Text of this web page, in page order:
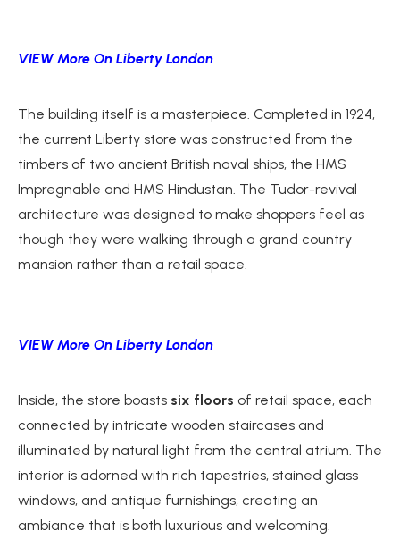
VIEW More On Liberty London
The building itself is a masterpiece. Completed in 1924,
the current Liberty store was constructed from the
timbers of two ancient British naval ships, the HMS
Impregnable and HMS Hindustan. The Tudor-revival
architecture was designed to make shoppers feel as
though they were walking through a grand country
mansion rather than a retail space.
VIEW More On Liberty London
Inside, the store boasts six floors of retail space, each
connected by intricate wooden staircases and
illuminated by natural light from the central atrium. The
interior is adorned with rich tapestries, stained glass
windows, and antique furnishings, creating an
ambiance that is both luxurious and welcoming.